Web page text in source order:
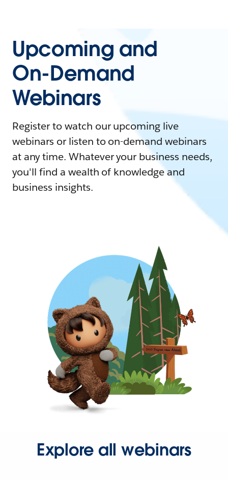
Upcoming and
On-Demand
Webinars
Register to watch our upcoming live
webinars or listen to on-demand webinars
at any time. Whatever your business needs,
you'll find a wealth of knowledge and
business insights.
Explore all webinars